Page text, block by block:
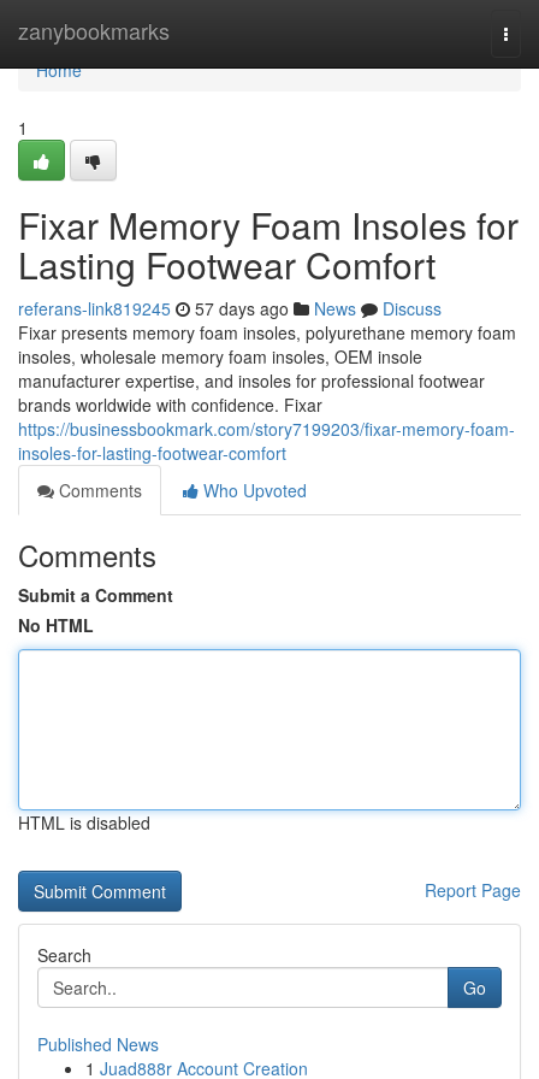
zanybookmarks
Home
Home
1
Fixar Memory Foam Insoles for
Lasting Footwear Comfort
referans-link819245 57 days ago News
Discuss
Fixar presents memory foam insoles, polyurethane memory foam
insoles, wholesale memory foam insoles, OEM insole
manufacturer expertise, and insoles for professional footwear
brands worldwide with confidence. Fixar
https://businessbookmark.com/story7199203/fixar-memory-foam-
insoles-for-lasting-footwear-comfort
Comments
Who Upvoted
Comments
Submit a Comment
No HTML
HTML is disabled
Report Page
Search
Go
Published News
1 Juad888r Account Creation